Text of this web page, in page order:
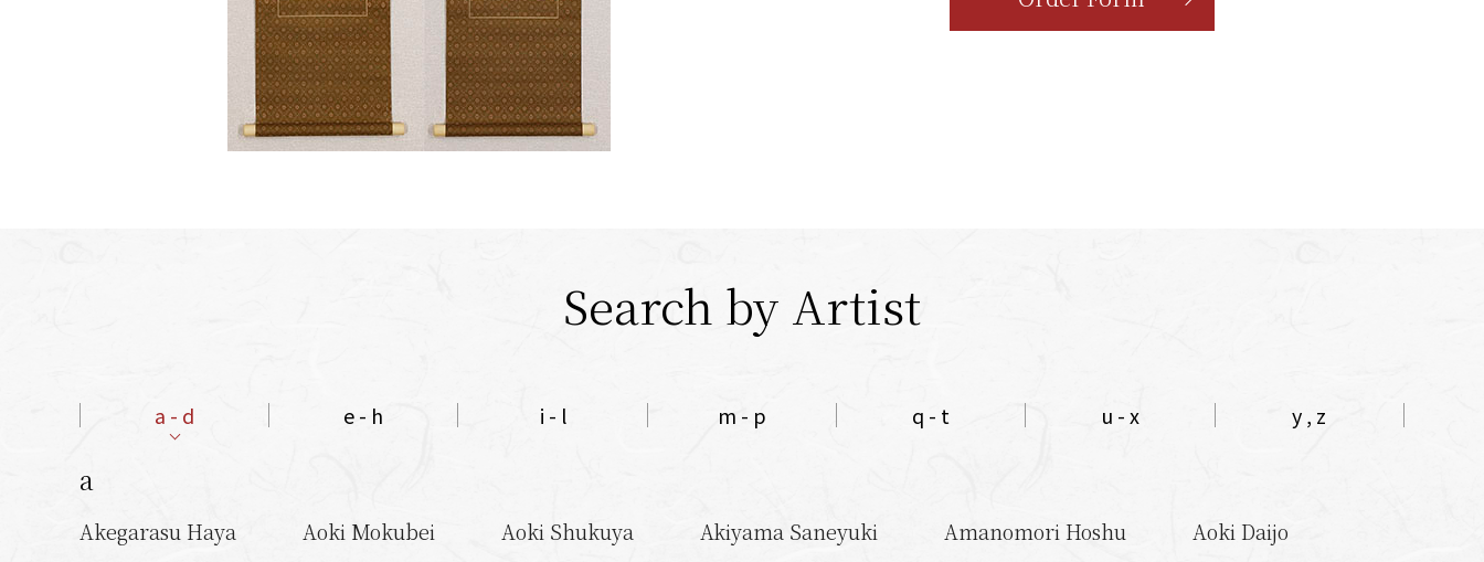
Search by Artist
a - d e - h i - l m - p q - t u - x y , z
a
Akegarasu Haya Aoki Mokubei Aoki Shukuya Akiyama Saneyuki Amanomori Hoshu
Aoki Daijo